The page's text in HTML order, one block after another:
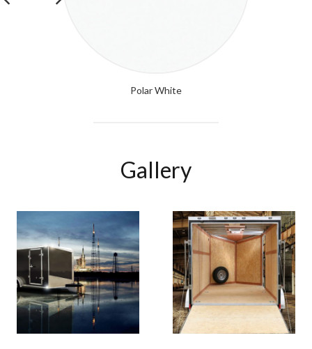
Polar White
Gallery